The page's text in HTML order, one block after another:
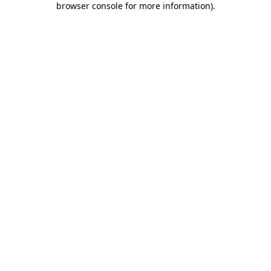
browser console for more information).